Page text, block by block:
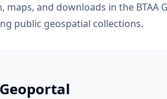
maps, and downloads in the BTAA
public geospatial collections.